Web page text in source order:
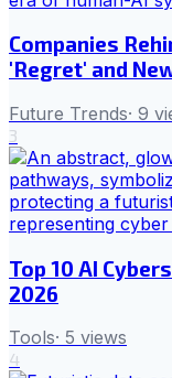
Companies
'Regret' and
Future Trends· 9
3
Top 10 AI
2026
Tools· 5 views
4